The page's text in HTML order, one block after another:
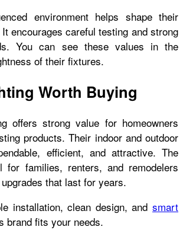
environment helps shape their
encourages careful testing and strong
You can see these values in the
of their fixtures.
Worth Buying
offers strong value for homeowners
products. Their indoor and outdoor
efficient, and attractive. The
for families, renters, and remodelers
that last for years.
installation, clean design, and smart
brand fits your needs.